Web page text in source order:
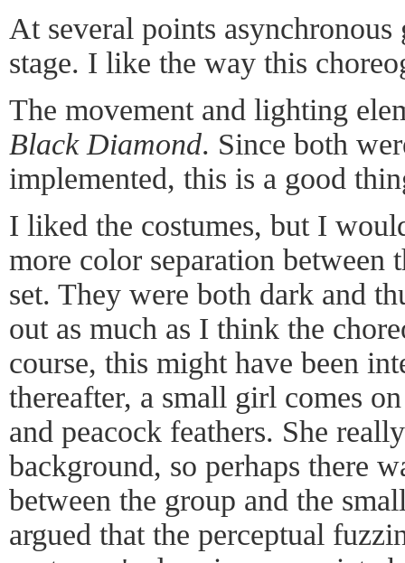
At several points
stage. I like the way this
The movement and lighting
Black Diamond. Since both
implemented, this is a good
I liked the costumes, but I
more color separation between
set. They were both dark and
out as much as I think the
course, this might have been
thereafter, a small girl comes
and peacock feathers. She
background, so perhaps there
between the group and the
argued that the perceptual